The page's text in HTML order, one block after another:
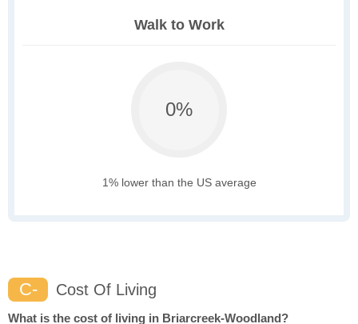
Walk to Work
0%
1% lower than the US average
C- Cost Of Living
What is the cost of living in Briarcreek-Woodland?